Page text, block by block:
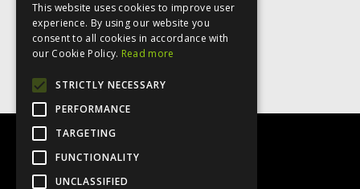
Garment Care
Rugby Shirt Options
This website uses cookies to improve user
experience. By using our website you
consent to all cookies in accordance with
our Cookie Policy. Read more
STRICTLY NECESSARY
PERFORMANCE
TARGETING
FUNCTIONALITY
UNCLASSIFIED